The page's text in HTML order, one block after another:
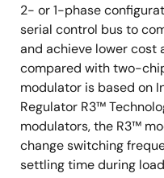
Pb-free (RoHS
2- or 1-phase
serial control bus to
and achieve lower cost
compared with two-
modulator is based on
Regulator R3™
modulators, the R3™
change switching
settling time during